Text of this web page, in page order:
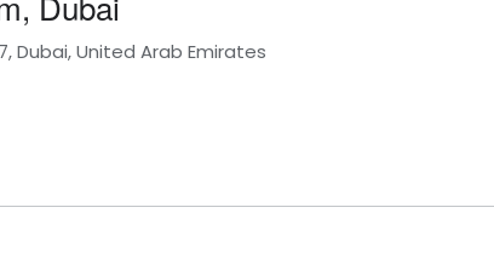
Dubai, United Arab Emirates